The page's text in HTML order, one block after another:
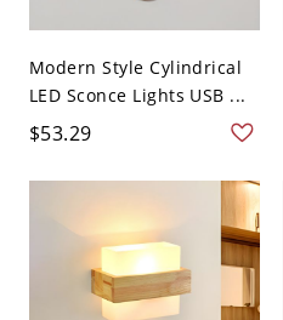
Modern Style Cylindrical
LED Sconce Lights USB ...
$53.29